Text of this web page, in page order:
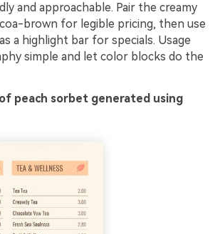
and approachable. Pair the creamy
brown for legible pricing, then use
a highlight bar for specials. Usage
simple and let color blocks do the
peach sorbet generated using